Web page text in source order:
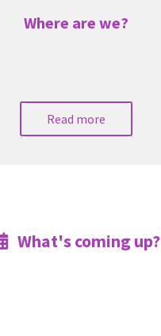
Where are we?
Read more
What's coming up?